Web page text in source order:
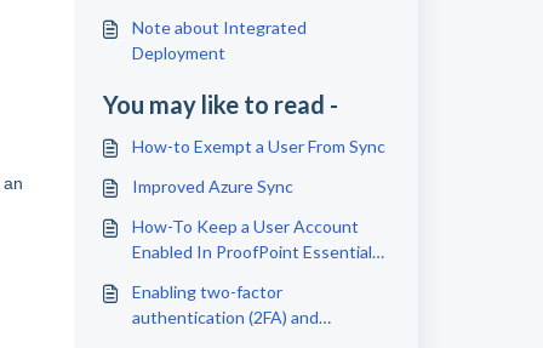
Note about Integrated
Deployment
You may like to read -
How-to Exempt a User From Sync
Improved Azure Sync
How-To Keep a User Account
Enabled In ProofPoint Essentials
Enabling two-factor
authentication (2FA) and